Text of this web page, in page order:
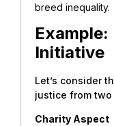
breed inequality.
Initiative
Let’s consider
justice from
Charity Aspect